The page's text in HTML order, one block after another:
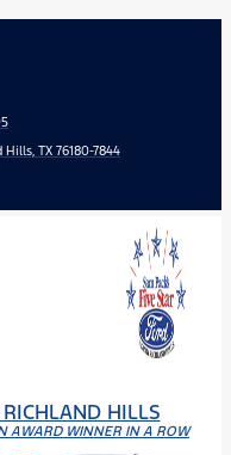
TX 76180-7844
HILLS
AWARD WINNER IN A ROW